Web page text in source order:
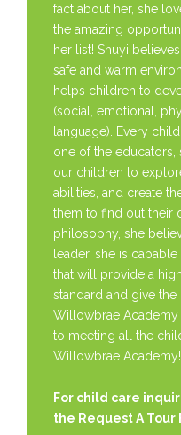
fact about her, she
the amazing
her list! Shuyi
safe and warm
helps children to
(social, emotional,
language). Every
one of the educators,
our children to
abilities, and create
them to find out their
philosophy, she
leader, she is
that will provide a
standard and give
Willowbrae
to meeting all the
Willowbrae Academy!
For child care
the Request A Tour